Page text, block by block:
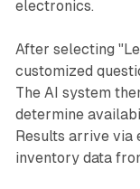
electronics.
After selecting
customized
The AI system
determine
Results arrive via
inventory data